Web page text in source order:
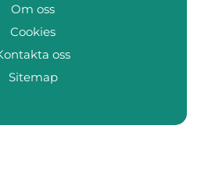
Om oss
Cookies
oss
Sitemap